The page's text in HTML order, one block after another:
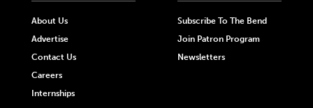
About Us
Advertise
Contact Us
Careers
Internships
Subscribe To The Bend
Join Patron Program
Newsletters